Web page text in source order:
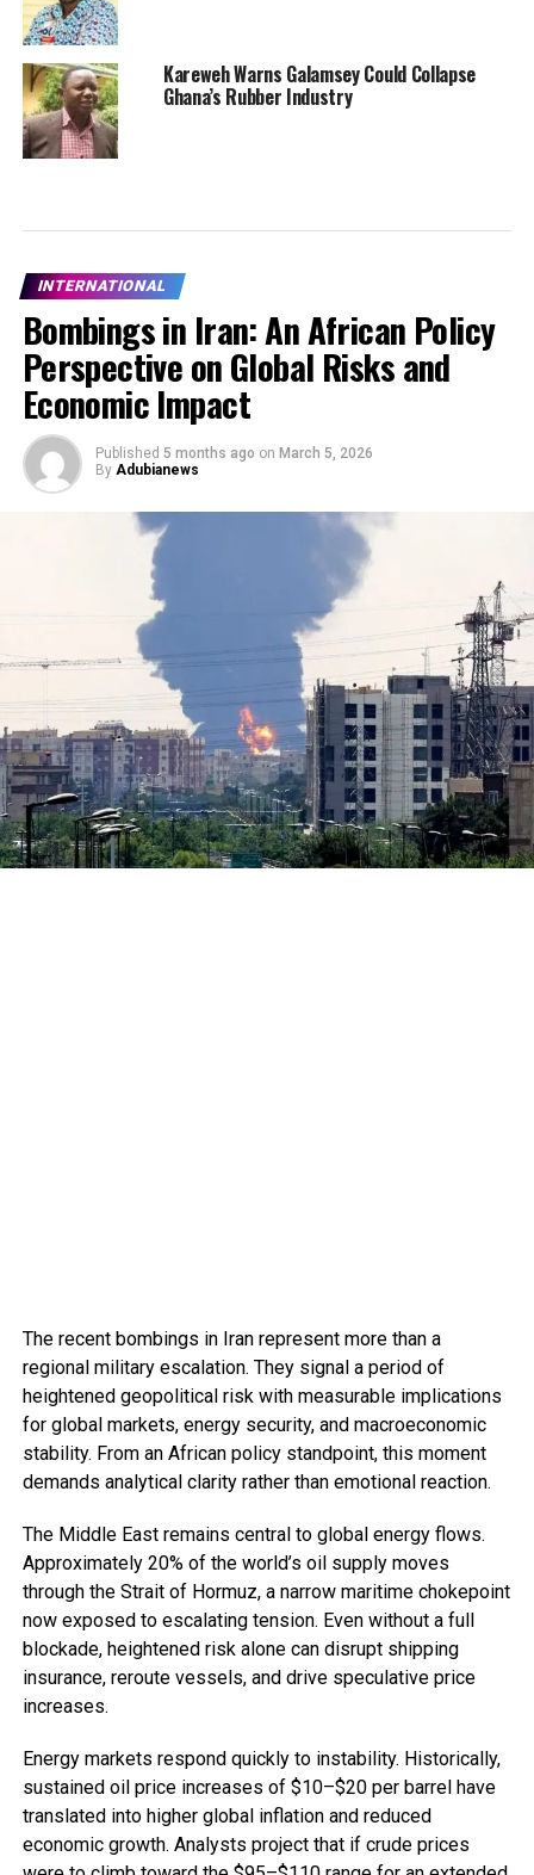
Kareweh Warns Galamsey Could Collapse
Ghana’s Rubber Industry
INTERNATIONAL
Bombings in Iran: An African Policy
Perspective on Global Risks and
Economic Impact
Published 5 months ago on March 5, 2026
By Adubianews
The recent bombings in Iran represent more than a
regional military escalation. They signal a period of
heightened geopolitical risk with measurable implications
for global markets, energy security, and macroeconomic
stability. From an African policy standpoint, this moment
demands analytical clarity rather than emotional reaction.
The Middle East remains central to global energy flows.
Approximately 20% of the world’s oil supply moves
through the Strait of Hormuz, a narrow maritime chokepoint
now exposed to escalating tension. Even without a full
blockade, heightened risk alone can disrupt shipping
insurance, reroute vessels, and drive speculative price
increases.
Energy markets respond quickly to instability. Historically,
sustained oil price increases of $10–$20 per barrel have
translated into higher global inflation and reduced
economic growth. Analysts project that if crude prices